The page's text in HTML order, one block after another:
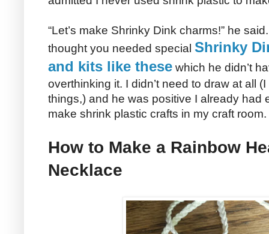
“Let’s make Shrinky Dink charms!” he
thought you needed special Shrinky
and kits like these which he didn’t
overthinking it. I didn’t need to draw at all
things,) and he was positive I already had
make shrink plastic crafts in my craft room.
How to Make a Rainbow
Necklace